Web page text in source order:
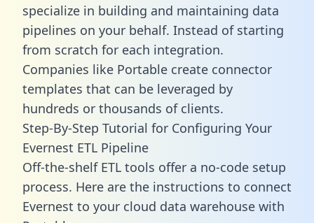
specialize in building and maintaining data
pipelines on your behalf. Instead of starting
from scratch for each integration.
Companies like Portable create connector
templates that can be leveraged by
hundreds or thousands of clients.
Step-By-Step Tutorial for Configuring Your
Evernest ETL Pipeline
Off-the-shelf ETL tools offer a no-code setup
process. Here are the instructions to connect
Evernest to your cloud data warehouse with